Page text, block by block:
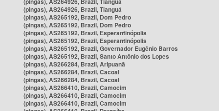
(pingas), AS264926, Brazil, Tianguá
(pingas), AS265192, Brazil, Dom Pedro
(pingas), AS265192, Brazil, Dom Pedro
(pingas), AS265192, Brazil, Esperantinópolis
(pingas), AS265192, Brazil, Esperantinópolis
(pingas), AS265192, Brazil, Governador Eugênio Barros
(pingas), AS265192, Brazil, Santo Antônio dos Lopes
(pingas), AS266284, Brazil, Aripuanã
(pingas), AS266284, Brazil, Cacoal
(pingas), AS266284, Brazil, Cacoal
(pingas), AS266410, Brazil, Camocim
(pingas), AS266410, Brazil, Camocim
(pingas), AS266410, Brazil, Camocim